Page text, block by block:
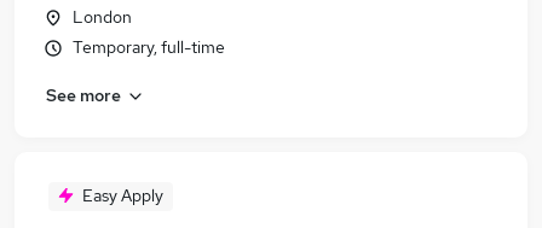
London
Temporary, full-time
See more
Easy Apply